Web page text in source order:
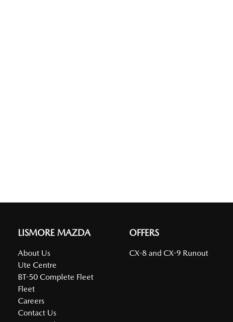
LISMORE MAZDA
About Us
Ute Centre
BT-50 Complete Fleet
Fleet
Careers
Contact Us
OFFERS
CX-8 and CX-9 Runout